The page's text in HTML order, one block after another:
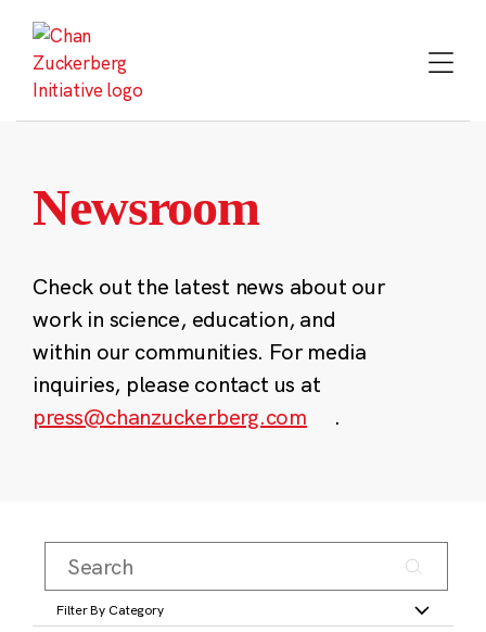
content
Newsroom
Check out the latest news about our
work in science, education, and
within our communities. For media
inquiries, please contact us at
press@chanzuckerberg.com
.
Filter By Category